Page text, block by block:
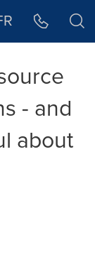
- and
about